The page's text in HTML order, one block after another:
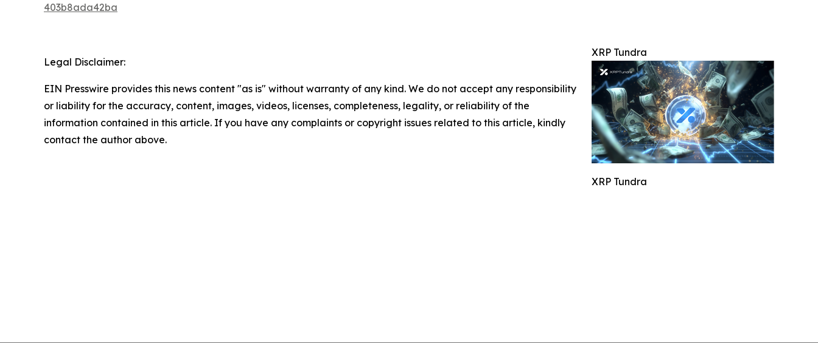
403b8ada42ba
XRP Tundra
XRP Tundra
Legal Disclaimer:
EIN Presswire provides this news content "as is" without warranty of any kind. We do not accept any responsibility
or liability for the accuracy, content, images, videos, licenses, completeness, legality, or reliability of the
information contained in this article. If you have any complaints or copyright issues related to this article, kindly
contact the author above.